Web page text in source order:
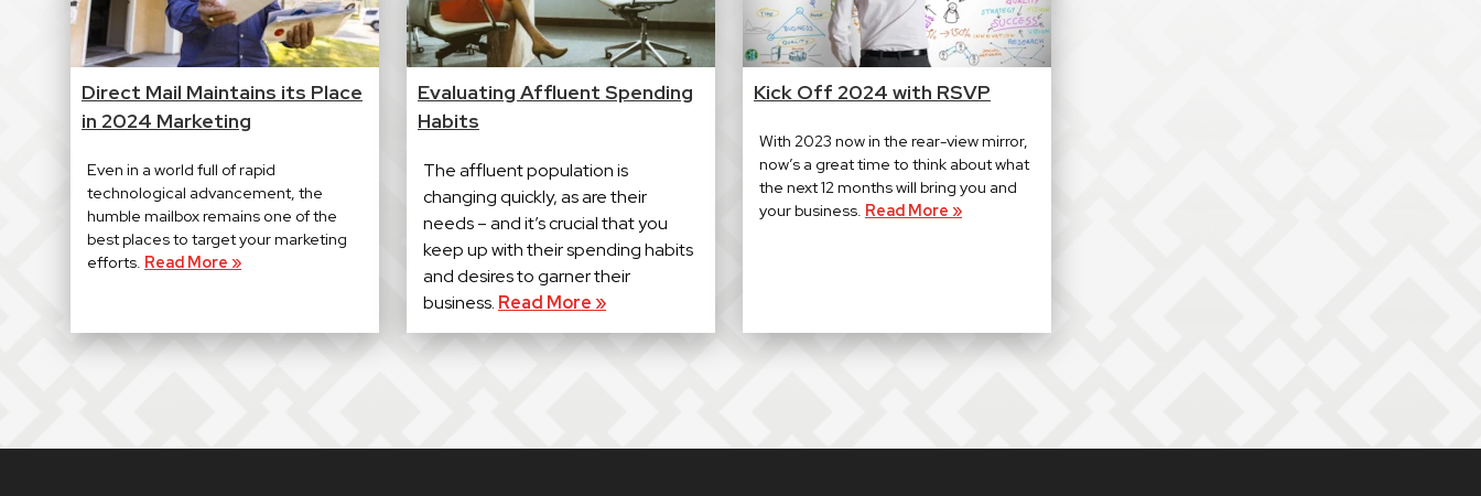
Direct Mail Maintains its Place
in 2024 Marketing
Even in a world full of rapid
technological advancement, the
humble mailbox remains one of the
best places to target your marketing
efforts. Read More »
Evaluating Affluent Spending
Habits
The affluent population is
changing quickly, as are their
needs – and it’s crucial that you
keep up with their spending habits
and desires to garner their
business. Read More »
Kick Off 2024 with RSVP
With 2023 now in the rear-view mirror,
now’s a great time to think about what
the next 12 months will bring you and
your business. Read More »